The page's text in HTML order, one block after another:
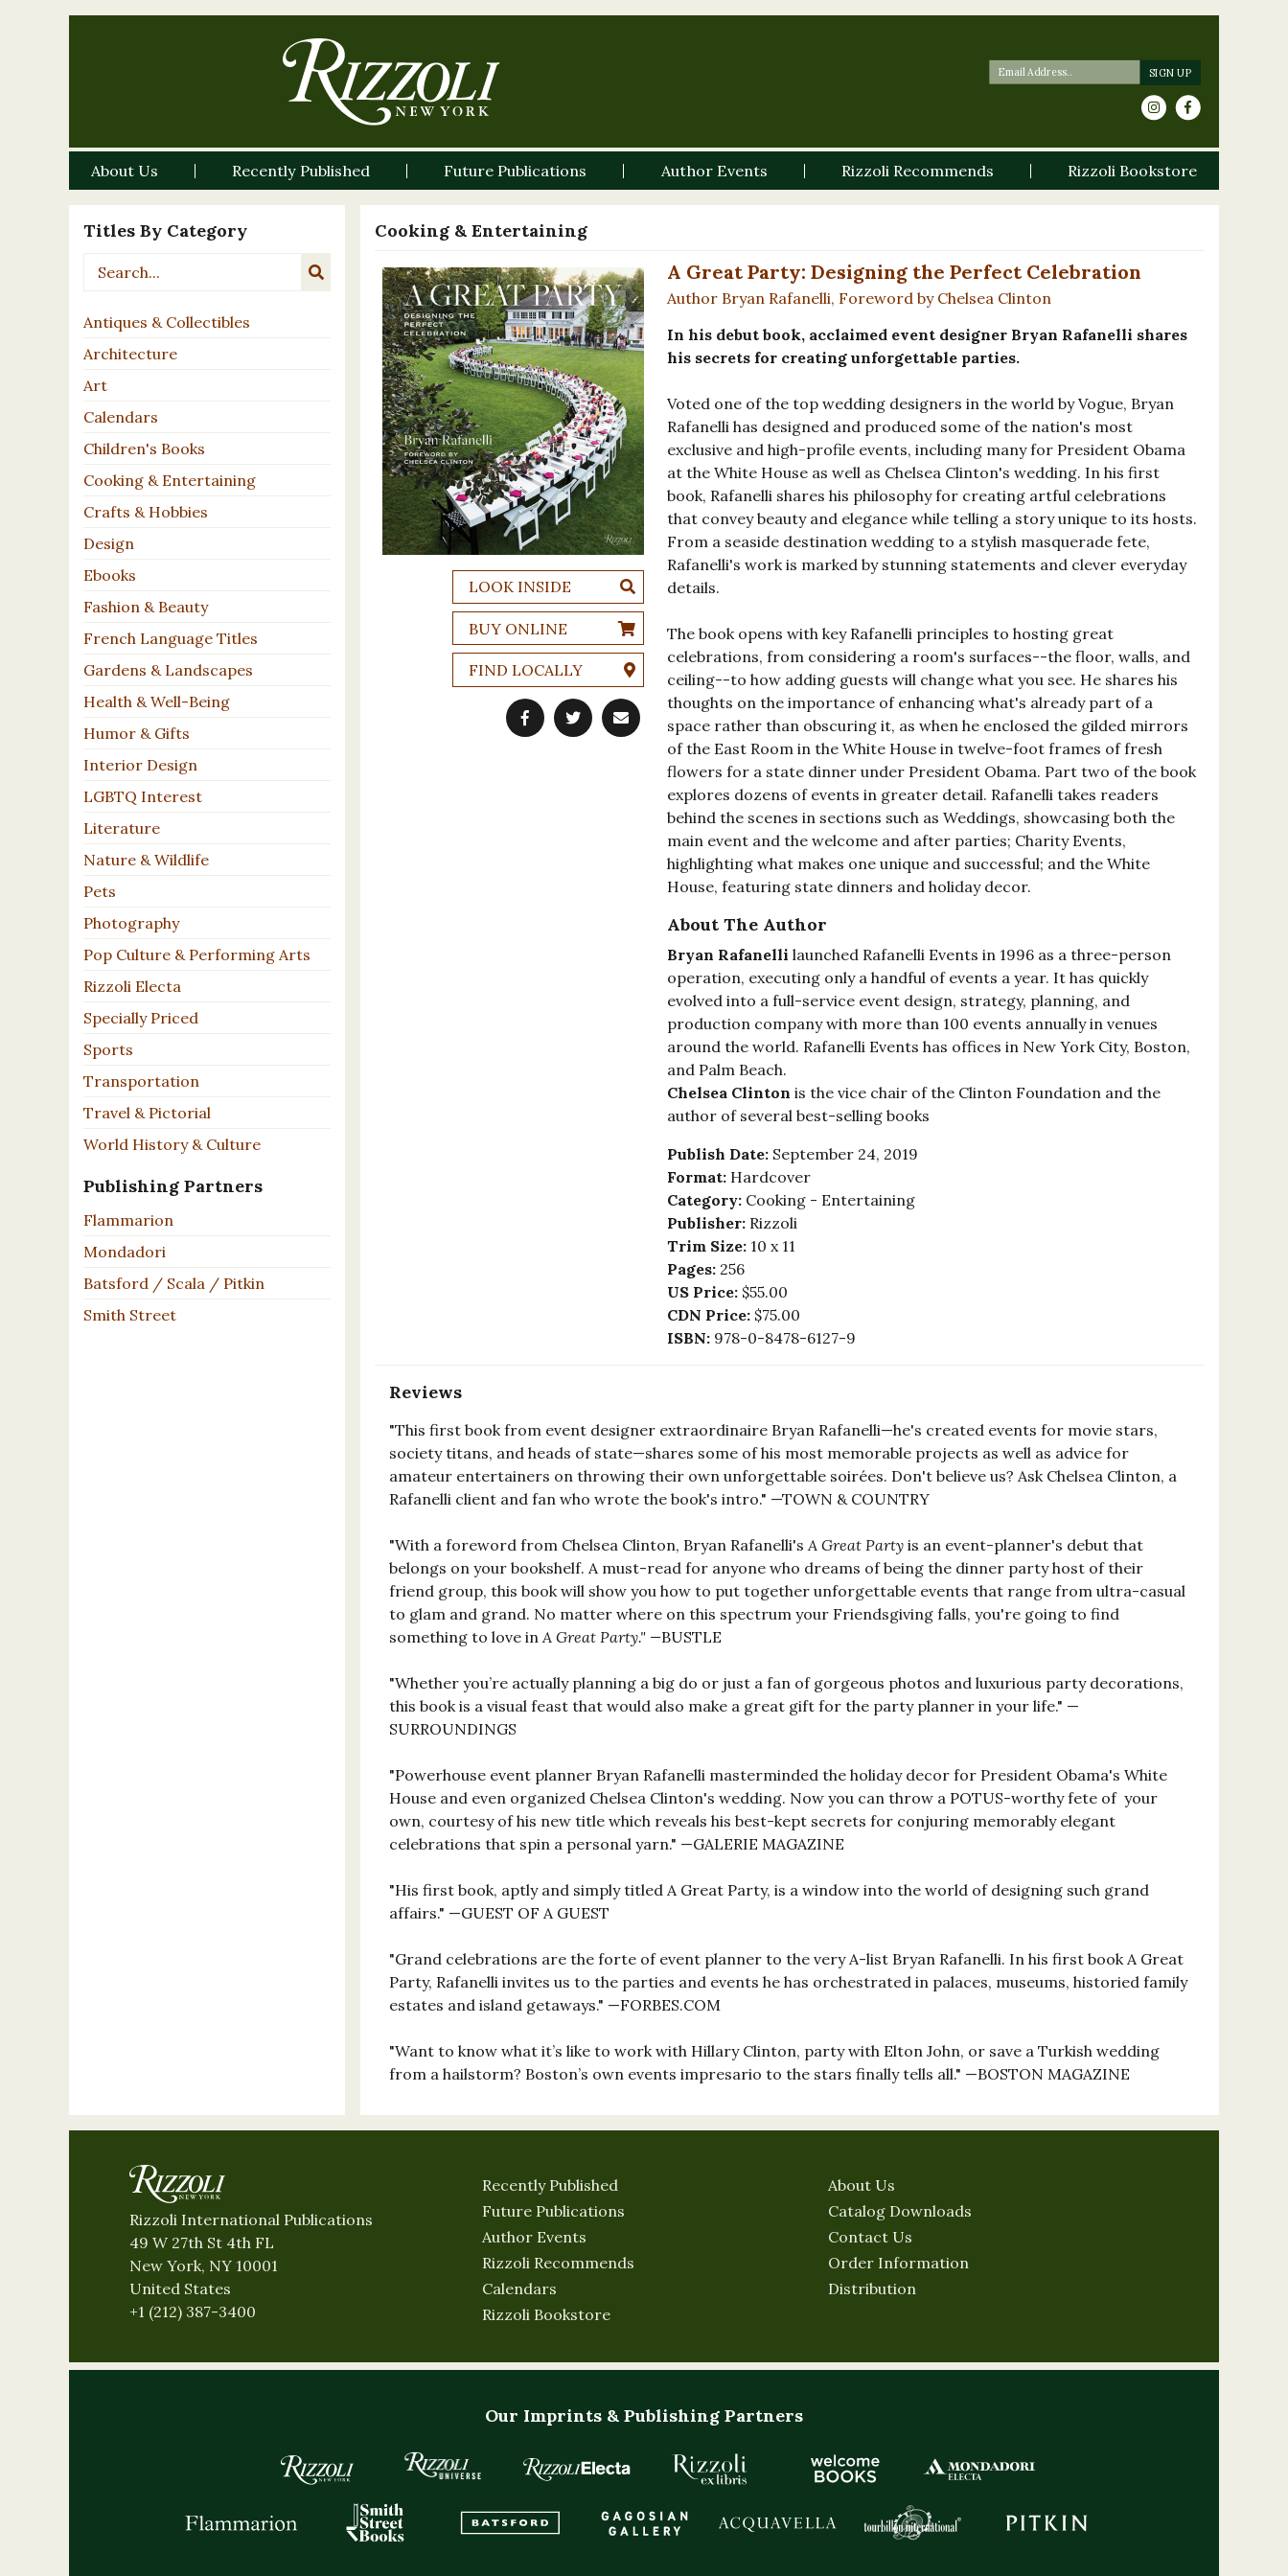
About Us Recently Published Future Publications Author Events Rizzoli Recommends Rizzoli Bookstore
Titles By Category
Antiques & Collectibles
Architecture
Art
Calendars
Children's Books
Cooking & Entertaining
Crafts & Hobbies
Design
Ebooks
Fashion & Beauty
French Language Titles
Gardens & Landscapes
Health & Well-Being
Humor & Gifts
Interior Design
LGBTQ Interest
Literature
Nature & Wildlife
Pets
Photography
Pop Culture & Performing Arts
Rizzoli Electa
Specially Priced
Sports
Transportation
Travel & Pictorial
World History & Culture
Publishing Partners
Flammarion
Mondadori
Batsford / Scala / Pitkin
Smith Street
Cooking & Entertaining
LOOK INSIDE
BUY ONLINE
FIND LOCALLY
A Great Party: Designing the Perfect Celebration
Author Bryan Rafanelli, Foreword by Chelsea Clinton
In his debut book, acclaimed event designer Bryan Rafanelli shares
his secrets for creating unforgettable parties.
Voted one of the top wedding designers in the world by Vogue, Bryan
Rafanelli has designed and produced some of the nation's most
exclusive and high-profile events, including many for President Obama
at the White House as well as Chelsea Clinton's wedding. In his first
book, Rafanelli shares his philosophy for creating artful celebrations
that convey beauty and elegance while telling a story unique to its hosts.
From a seaside destination wedding to a stylish masquerade fete,
Rafanelli's work is marked by stunning statements and clever everyday
details.
The book opens with key Rafanelli principles to hosting great
celebrations, from considering a room's surfaces--the floor, walls, and
ceiling--to how adding guests will change what you see. He shares his
thoughts on the importance of enhancing what's already part of a
space rather than obscuring it, as when he enclosed the gilded mirrors
of the East Room in the White House in twelve-foot frames of fresh
flowers for a state dinner under President Obama. Part two of the book
explores dozens of events in greater detail. Rafanelli takes readers
behind the scenes in sections such as Weddings, showcasing both the
main event and the welcome and after parties; Charity Events,
highlighting what makes one unique and successful; and the White
House, featuring state dinners and holiday decor.
About The Author
Bryan Rafanelli launched Rafanelli Events in 1996 as a three-person
operation, executing only a handful of events a year. It has quickly
evolved into a full-service event design, strategy, planning, and
production company with more than 100 events annually in venues
around the world. Rafanelli Events has offices in New York City, Boston,
and Palm Beach.
Chelsea Clinton is the vice chair of the Clinton Foundation and the
author of several best-selling books
Publish Date: September 24, 2019
Format: Hardcover
Category: Cooking - Entertaining
Publisher: Rizzoli
Trim Size: 10 x 11
Pages: 256
US Price: $55.00
CDN Price: $75.00
ISBN: 978-0-8478-6127-9
Reviews
"This first book from event designer extraordinaire Bryan Rafanelli—he's created events for movie stars,
society titans, and heads of state—shares some of his most memorable projects as well as advice for
amateur entertainers on throwing their own unforgettable soirées. Don't believe us? Ask Chelsea Clinton, a
Rafanelli client and fan who wrote the book's intro." —TOWN & COUNTRY
"With a foreword from Chelsea Clinton, Bryan Rafanelli'sA Great Party is an event-planner's debut that
belongs on your bookshelf. A must-read for anyone who dreams of being the dinner party host of their
friend group, this book will show you how to put together unforgettable events that range from ultra-casual
to glam and grand. No matter where on this spectrum your Friendsgiving falls, you're going to find
something to love inA Great Party." —BUSTLE
"Whether you’re actually planning a big do or just a fan of gorgeous photos and luxurious party decorations,
this book is a visual feast that would also make a great gift for the party planner in your life." —
SURROUNDINGS
"Powerhouse event planner Bryan Rafanelli masterminded the holiday decor for President Obama's White
House and even organized Chelsea Clinton's wedding. Now you can throw a POTUS-worthy fete of your
own, courtesy of his new title which reveals his best-kept secrets for conjuring memorably elegant
celebrations that spin a personal yarn." —GALERIE MAGAZINE
"His first book, aptly and simply titled A Great Party, is a window into the world of designing such grand
affairs." —GUEST OF A GUEST
"Grand celebrations are the forte of event planner to the very A-list Bryan Rafanelli. In his first book A Great
Party, Rafanelli invites us to the parties and events he has orchestrated in palaces, museums, historied family
estates and island getaways." —FORBES.COM
"Want to know what it’s like to work with Hillary Clinton, party with Elton John, or save a Turkish wedding
from a hailstorm? Boston’s own events impresario to the stars finally tells all." —BOSTON MAGAZINE
Rizzoli International Publications
49 W 27th St 4th FL
New York, NY 10001
United States
+1 (212) 387-3400
Recently Published
Future Publications
Author Events
Rizzoli Recommends
Calendars
Rizzoli Bookstore
About Us
Catalog Downloads
Contact Us
Order Information
Distribution
Our Imprints & Publishing Partners